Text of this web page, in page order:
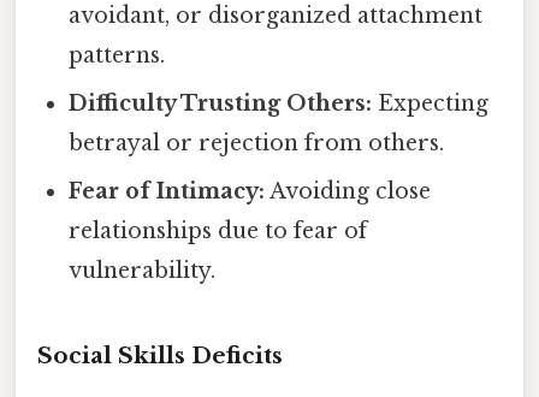
avoidant, or disorganized attachment
patterns.
Difficulty Trusting Others: Expecting
betrayal or rejection from others.
Fear of Intimacy: Avoiding close
relationships due to fear of
vulnerability.
Social Skills Deficits